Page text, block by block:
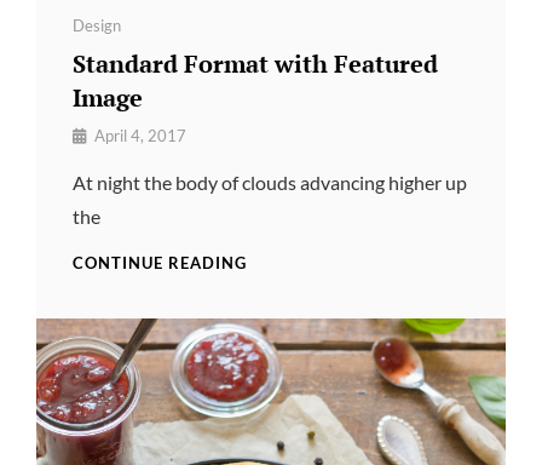
Categories
Design
Standard Format with Featured
Image
By April 4, 2017
At night the body of clouds advancing higher up
the
CONTINUE READING
FEATURED
IMAGE